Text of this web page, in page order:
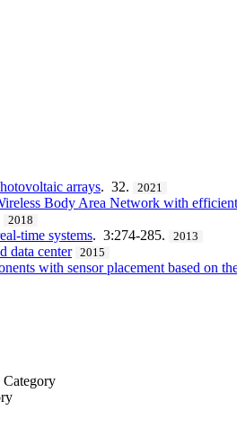
arrays. 32. 2021
Body Area Network with
2018
time systems. 3:274-285. 2013
data center 2015
with sensor placement based on
Category